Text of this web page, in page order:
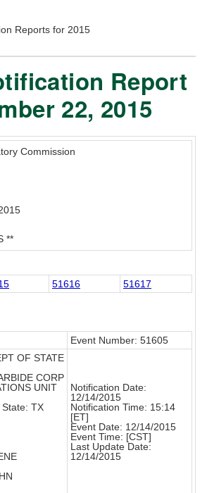
Reports for 2015
Report
22, 2015
Commission
**
51616 51617
Event Number: 51605
OF STATE
CORP
UNIT
State: TX
Notification Date:
12/14/2015
Notification Time: 15:14
[ET]
Event Date: 12/14/2015
Event Time: [CST]
Last Update Date:
12/14/2015